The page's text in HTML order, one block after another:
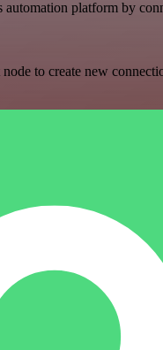
platform by
node to create new